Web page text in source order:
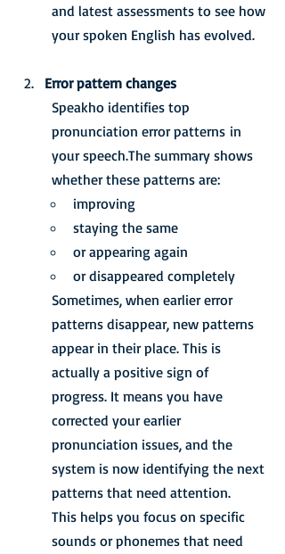
and latest assessments to see how
your spoken English has evolved.
Error pattern changes
Speakho identifies top
pronunciation error patterns in
your speech.The summary shows
whether these patterns are:
improving
staying the same
or appearing again
or disappeared completely
Sometimes, when earlier error
patterns disappear, new patterns
appear in their place. This is
actually a positive sign of
progress. It means you have
corrected your earlier
pronunciation issues, and the
system is now identifying the next
patterns that need attention.
This helps you focus on specific
sounds or phonemes that need